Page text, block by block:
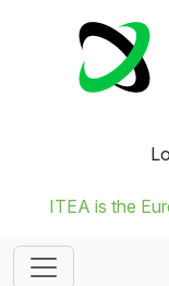
ITEA is the